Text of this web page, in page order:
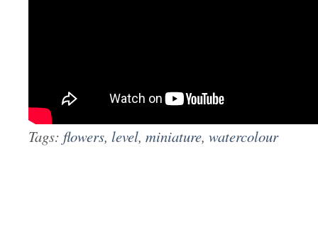
Tags: flowers, level, miniature, watercolour